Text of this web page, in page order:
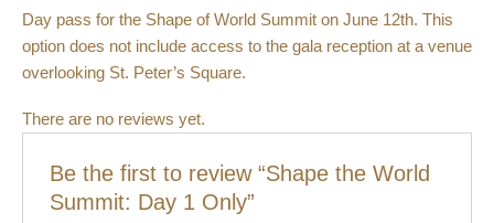
Day pass for the Shape of World Summit on June 12th. This
option does not include access to the gala reception at a venue
overlooking St. Peter’s Square.
There are no reviews yet.
Be the first to review “Shape the World
Summit: Day 1 Only”